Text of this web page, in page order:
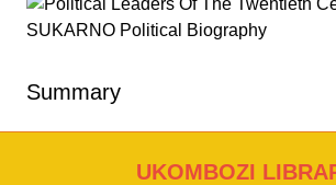
Summary
UKOMBOZI